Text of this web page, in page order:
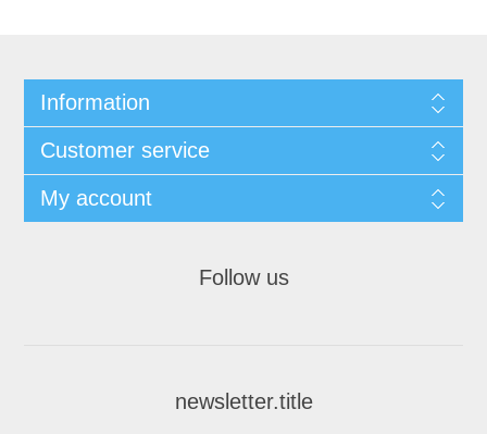
Information
Customer service
My account
Follow us
newsletter.title